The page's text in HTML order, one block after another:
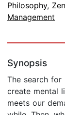
Philosophy, Zen
Management
Synopsis
The search for
create mental
meets our